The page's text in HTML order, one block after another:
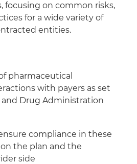
focusing on common risks,
for a wide variety of
entities.
pharmaceutical
with payers as set
and Drug Administration
compliance in these
the plan and the
side